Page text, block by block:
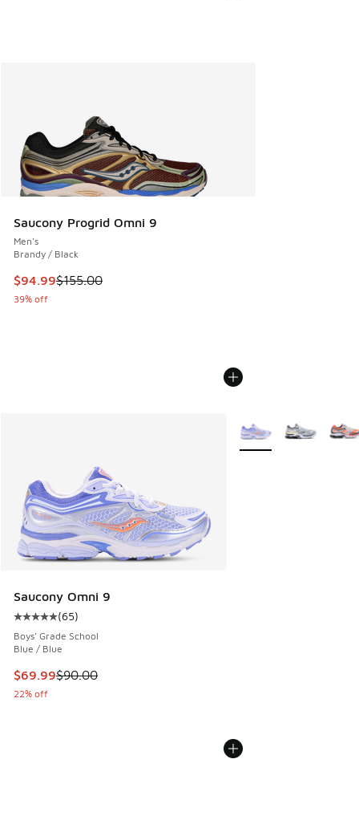
Saucony Progrid Omni 9
Men's
Brandy / Black
This item is on sale. Price dropped from $155.00 to $94.99
$94.99$155.00
39% off
Saucony Omni 9
Average customer rating - [5 out of 5 stars], 65 reviews
(65)
Boys' Grade School
Blue / Blue
This item is on sale. Price dropped from $90.00 to $69.99
$69.99$90.00
22% off
More Colors Available